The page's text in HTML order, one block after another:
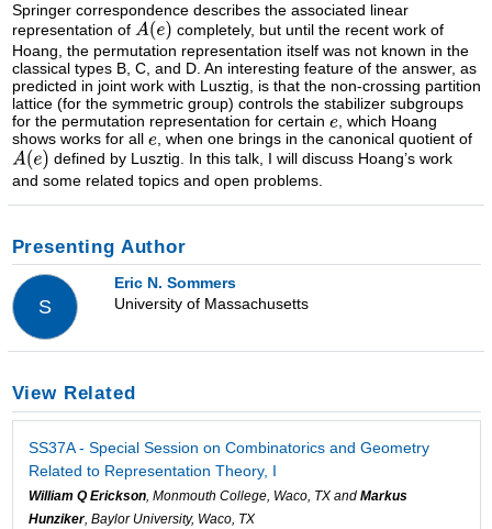
Springer correspondence describes the associated linear
representation of
completely, but until the recent work of
Hoang, the permutation representation itself was not known in the
classical types B, C, and D. An interesting feature of the answer, as
predicted in joint work with Lusztig, is that the non-crossing partition
lattice (for the symmetric group) controls the stabilizer subgroups
for the permutation representation for certain
, which Hoang
shows works for all
, when one brings in the canonical quotient of
defined by Lusztig. In this talk, I will discuss Hoang’s work
and some related topics and open problems.
Presenting Author
S
Eric N. Sommers
University of Massachusetts
View Related
SS37A - Special Session on Combinatorics and Geometry
Related to Representation Theory, I
William Q Erickson, Monmouth College, Waco, TX and Markus
Hunziker, Baylor University, Waco, TX